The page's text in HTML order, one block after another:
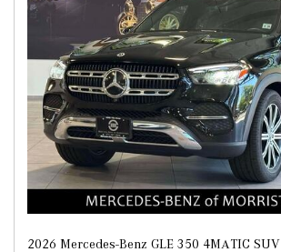
2026 Mercedes-Benz GLE 350 4MATIC SUV